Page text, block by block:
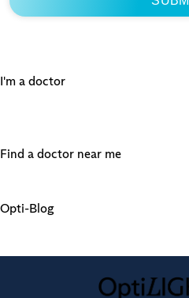
I'm a doctor
Find a doctor near me
Opti-Blog